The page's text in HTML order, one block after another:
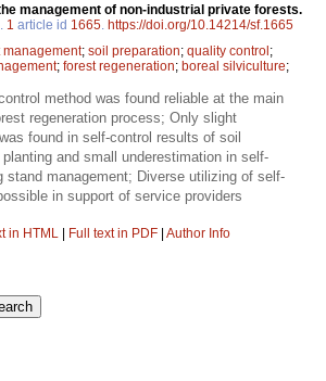
management of non-industrial private forests.
1 article id 1665 https://doi.org/10.14214/sf.1665
management; soil preparation; quality control;
; forest regeneration; boreal silviculture;
method was found reliable at the main
regeneration process; Only slight
found in self-control results of soil
planting and small underestimation in self-
stand management; Diverse utilizing of self-
in support of service providers
in HTML | Full text in PDF | Author Info